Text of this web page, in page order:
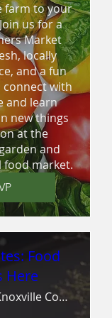
farm to your
us for a
Market
locally
and a fun
with
and learn
new things
at the
and
food market.
Food
Here
Knoxville Community Garden